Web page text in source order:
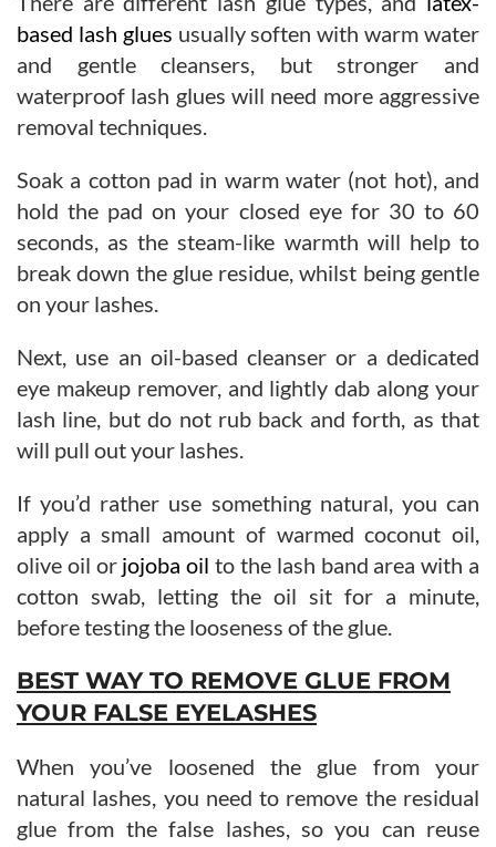
based lash glues usually soften with warm water
and gentle cleansers, but stronger and
waterproof lash glues will need more aggressive
removal techniques.
Soak a cotton pad in warm water (not hot), and
hold the pad on your closed eye for 30 to 60
seconds, as the steam-like warmth will help to
break down the glue residue, whilst being gentle
on your lashes.
Next, use an oil-based cleanser or a dedicated
eye makeup remover, and lightly dab along your
lash line, but do not rub back and forth, as that
will pull out your lashes.
If you’d rather use something natural, you can
apply a small amount of warmed coconut oil,
olive oil or jojoba oil to the lash band area with a
cotton swab, letting the oil sit for a minute,
before testing the looseness of the glue.
BEST WAY TO REMOVE GLUE FROM
YOUR FALSE EYELASHES
When you’ve loosened the glue from your
natural lashes, you need to remove the residual
glue from the false lashes, so you can reuse